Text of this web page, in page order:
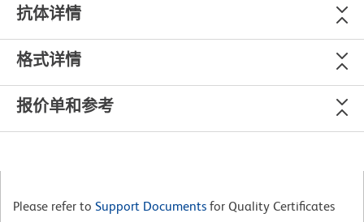
抗体详情
格式详情
报价单和参考
Please refer to Support Documents for Quality Certificates